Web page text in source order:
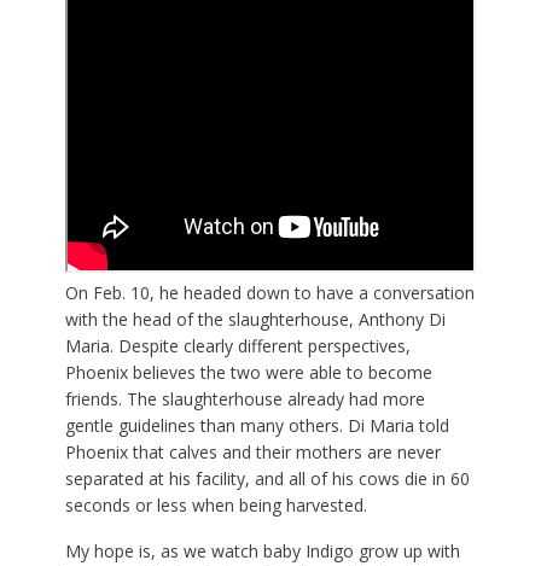
On Feb. 10, he headed down to have a conversation
with the head of the slaughterhouse, Anthony Di
Maria. Despite clearly different perspectives,
Phoenix believes the two were able to become
friends. The slaughterhouse already had more
gentle guidelines than many others. Di Maria told
Phoenix that calves and their mothers are never
separated at his facility, and all of his cows die in 60
seconds or less when being harvested.
My hope is, as we watch baby Indigo grow up with